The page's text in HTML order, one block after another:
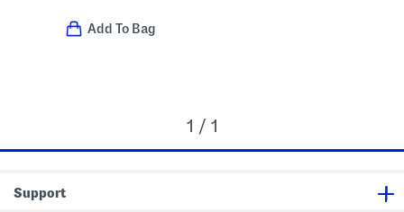
Add To Bag
1 / 1
Support